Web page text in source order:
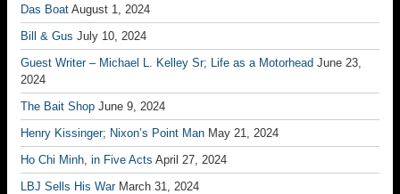
Das Boat August 1, 2024
Bill & Gus July 10, 2024
Guest Writer – Michael L. Kelley Sr; Life as a Motorhead June 23,
2024
The Bait Shop June 9, 2024
Henry Kissinger; Nixon’s Point Man May 21, 2024
Ho Chi Minh, in Five Acts April 27, 2024
LBJ Sells His War March 31, 2024